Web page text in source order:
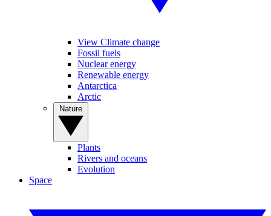
View Climate change
Fossil fuels
Nuclear energy
Renewable energy
Antarctica
Arctic
Plants
Rivers and oceans
Evolution
Space